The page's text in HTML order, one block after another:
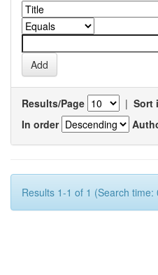
Results/Page | Sort
In order
Results 1-1 of 1 (Search time: